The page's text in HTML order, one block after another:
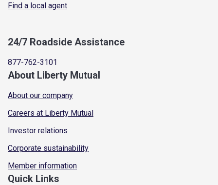
Find a local agent
24/7 Roadside Assistance
877-762-3101
About Liberty Mutual
About our company
Careers at Liberty Mutual
Investor relations
Corporate sustainability
Member information
Quick Links